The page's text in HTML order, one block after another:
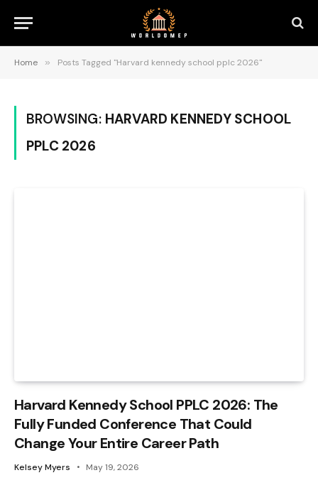
Home » Posts Tagged "Harvard kennedy school pplc 2026"
BROWSING: HARVARD KENNEDY SCHOOL
PPLC 2026
Harvard Kennedy School PPLC 2026: The
Fully Funded Conference That Could
Change Your Entire Career Path
Kelsey Myers May 19, 2026